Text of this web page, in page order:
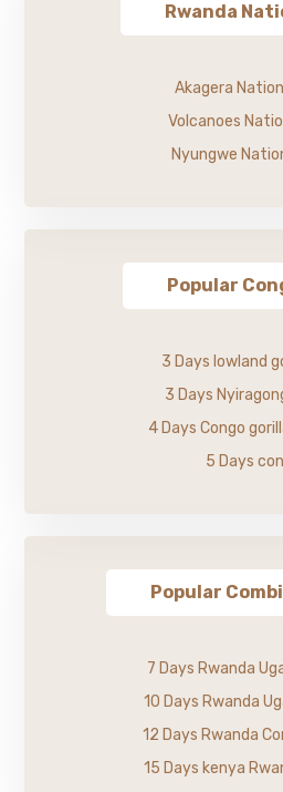
Rwanda
Akagera
Volcanoes
Nyungwe
Popular
3 Days lowland
3 Days
4 Days Congo
5 Days
Popular
7 Days Rwanda
10 Days Rwanda
12 Days Rwanda
15 Days kenya